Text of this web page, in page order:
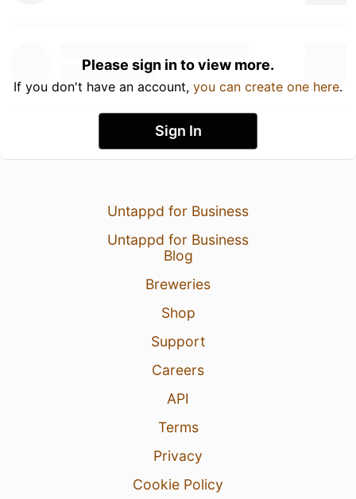
Please sign in to view more.
If you don't have an account, you can create one here.
Sign In
Untappd for Business
Untappd for Business
Blog
Breweries
Shop
Support
Careers
API
Terms
Privacy
Cookie Policy